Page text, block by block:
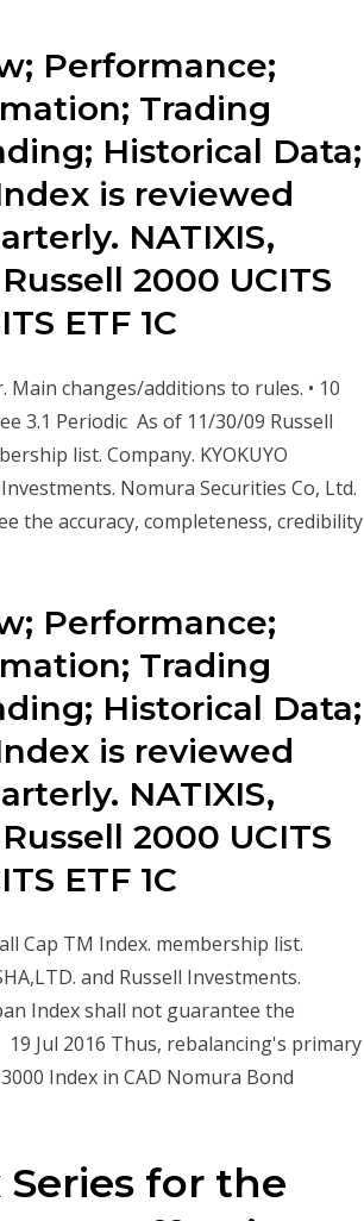
Performance;
Trading
Historical Data;
is reviewed
NATIXIS,
2000 UCITS
ETF 1C
Main changes/additions to rules. • 10
3.1 Periodic As of 11/30/09 Russell
list. Company. KYOKUYO
Nomura Securities Co, Ltd.
the accuracy, completeness, credibility
Performance;
Trading
Historical Data;
is reviewed
NATIXIS,
2000 UCITS
ETF 1C
Cap TM Index. membership list.
and Russell Investments.
Index shall not guarantee the
Jul 2016 Thus, rebalancing's primary
Index in CAD Nomura Bond
for the